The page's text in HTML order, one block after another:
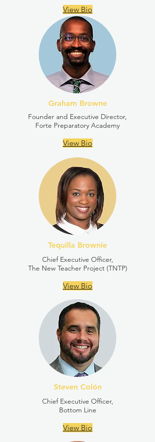
Graham Browne
Tequilla Brownie
Steven Colón
View Bio
Founder and Executive Director,
Forte Preparatory Academy
View Bio
Chief Executive Officer,
The New Teacher Project (TNTP)
View Bio
Chief Executive Officer,
Bottom Line
View Bio